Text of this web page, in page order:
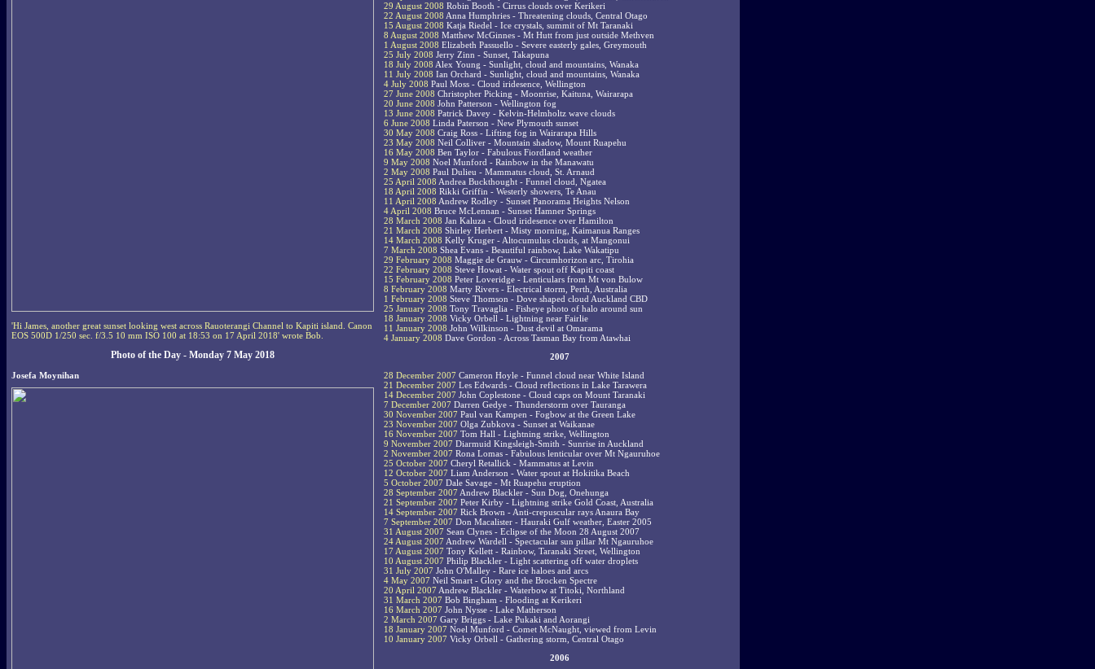
'Hi James, another great sunset looking west across Rauoterangi Channel to Kapiti island. Canon
EOS 500D 1/250 sec. f/3.5 10 mm ISO 100 at 18:53 on 17 April 2018' wrote Bob.
Photo of the Day - Monday 7 May 2018
Josefa Moynihan
29 August 2008 Robin Booth - Cirrus clouds over Kerikeri
22 August 2008 Anna Humphries - Threatening clouds, Central Otago
15 August 2008 Katja Riedel - Ice crystals, summit of Mt Taranaki
8 August 2008 Matthew McGinnes - Mt Hutt from just outside Methven
1 August 2008 Elizabeth Passuello - Severe easterly gales, Greymouth
25 July 2008 Jerry Zinn - Sunset, Takapuna
18 July 2008 Alex Young - Sunlight, cloud and mountains, Wanaka
11 July 2008 Ian Orchard - Sunlight, cloud and mountains, Wanaka
4 July 2008 Paul Moss - Cloud iridesence, Wellington
27 June 2008 Christopher Picking - Moonrise, Kaituna, Wairarapa
20 June 2008 John Patterson - Wellington fog
13 June 2008 Patrick Davey - Kelvin-Helmholtz wave clouds
6 June 2008 Linda Paterson - New Plymouth sunset
30 May 2008 Craig Ross - Lifting fog in Wairarapa Hills
23 May 2008 Neil Colliver - Mountain shadow, Mount Ruapehu
16 May 2008 Ben Taylor - Fabulous Fiordland weather
9 May 2008 Noel Munford - Rainbow in the Manawatu
2 May 2008 Paul Dulieu - Mammatus cloud, St. Arnaud
25 April 2008 Andrea Buckthought - Funnel cloud, Ngatea
18 April 2008 Rikki Griffin - Westerly showers, Te Anau
11 April 2008 Andrew Rodley - Sunset Panorama Heights Nelson
4 April 2008 Bruce McLennan - Sunset Hamner Springs
28 March 2008 Jan Kaluza - Cloud iridesence over Hamilton
21 March 2008 Shirley Herbert - Misty morning, Kaimanua Ranges
14 March 2008 Kelly Kruger - Altocumulus clouds, at Mangonui
7 March 2008 Shea Evans - Beautiful rainbow, Lake Wakatipu
29 February 2008 Maggie de Grauw - Circumhorizon arc, Tirohia
22 February 2008 Steve Howat - Water spout off Kapiti coast
15 February 2008 Peter Loveridge - Lenticulars from Mt von Bulow
8 February 2008 Marty Rivers - Electrical storm, Perth, Australia
1 February 2008 Steve Thomson - Dove shaped cloud Auckland CBD
25 January 2008 Tony Travaglia - Fisheye photo of halo around sun
18 January 2008 Vicky Orbell - Lightning near Fairlie
11 January 2008 John Wilkinson - Dust devil at Omarama
4 January 2008 Dave Gordon - Across Tasman Bay from Atawhai
2007
28 December 2007 Cameron Hoyle - Funnel cloud near White Island
21 December 2007 Les Edwards - Cloud reflections in Lake Tarawera
14 December 2007 John Coplestone - Cloud caps on Mount Taranaki
7 December 2007 Darren Gedye - Thunderstorm over Tauranga
30 November 2007 Paul van Kampen - Fogbow at the Green Lake
23 November 2007 Olga Zubkova - Sunset at Waikanae
16 November 2007 Tom Hall - Lightning strike, Wellington
9 November 2007 Diarmuid Kingsleigh-Smith - Sunrise in Auckland
2 November 2007 Rona Lomas - Fabulous lenticular over Mt Ngauruhoe
25 October 2007 Cheryl Retallick - Mammatus at Levin
12 October 2007 Liam Anderson - Water spout at Hokitika Beach
5 October 2007 Dale Savage - Mt Ruapehu eruption
28 September 2007 Andrew Blackler - Sun Dog, Onehunga
21 September 2007 Peter Kirby - Lightning strike Gold Coast, Australia
14 September 2007 Rick Brown - Anti-crepuscular rays Anaura Bay
7 September 2007 Don Macalister - Hauraki Gulf weather, Easter 2005
31 August 2007 Sean Clynes - Eclipse of the Moon 28 August 2007
24 August 2007 Andrew Wardell - Spectacular sun pillar Mt Ngauruhoe
17 August 2007 Tony Kellett - Rainbow, Taranaki Street, Wellington
10 August 2007 Philip Blackler - Light scattering off water droplets
31 July 2007 John O'Malley - Rare ice haloes and arcs
4 May 2007 Neil Smart - Glory and the Brocken Spectre
20 April 2007 Andrew Blackler - Waterbow at Titoki, Northland
31 March 2007 Bob Bingham - Flooding at Kerikeri
16 March 2007 John Nysse - Lake Matherson
2 March 2007 Gary Briggs - Lake Pukaki and Aorangi
18 January 2007 Noel Munford - Comet McNaught, viewed from Levin
10 January 2007 Vicky Orbell - Gathering storm, Central Otago
2006